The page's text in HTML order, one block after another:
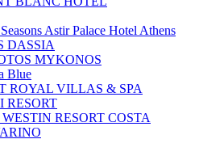
Astir Palace Hotel Athens
DASSIA
MYKONOS
Blue
ROYAL VILLAS & SPA
RESORT
RESORT COSTA